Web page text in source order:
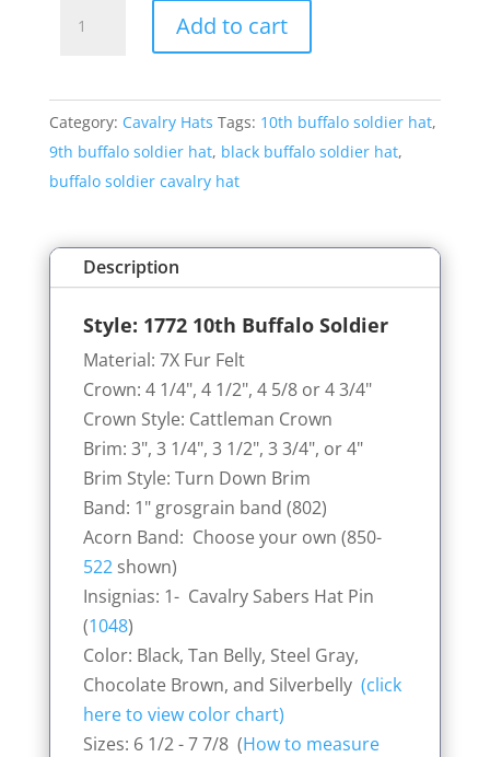
1772
Buffalo
Soldier
Hat
quantity
Add to cart
Category: Cavalry Hats Tags: 10th buffalo soldier hat,
9th buffalo soldier hat, black buffalo soldier hat,
buffalo soldier cavalry hat
Description
Style: 1772 10th Buffalo Soldier
Material: 7X Fur Felt
Crown: 4 1/4", 4 1/2", 4 5/8 or 4 3/4"
Crown Style: Cattleman Crown
Brim: 3", 3 1/4", 3 1/2", 3 3/4", or 4"
Brim Style: Turn Down Brim
Band: 1" grosgrain band (802)
Acorn Band: Choose your own (850-
522shown)
Insignias: 1- Cavalry Sabers Hat Pin
(1048)
Color: Black, Tan Belly, Steel Gray,
Chocolate Brown, and Silverbelly (click
here to view color chart)
Sizes: 6 1/2 - 7 7/8 (How to measure